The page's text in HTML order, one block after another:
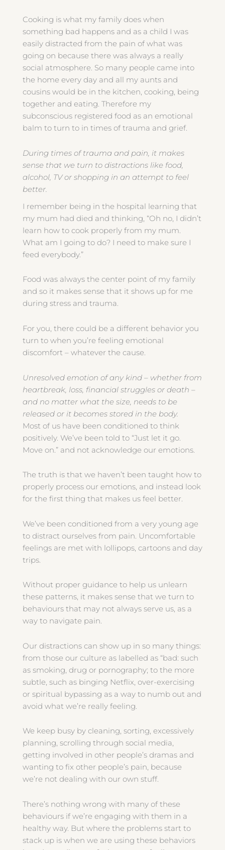
Cooking is what my family does when
something bad happens and as a child I was
easily distracted from the pain of what was
going on because there was always a really
social atmosphere. So many people came into
the home every day and all my aunts and
cousins would be in the kitchen, cooking, being
together and eating. Therefore my
subconscious registered food as an emotional
balm to turn to in times of trauma and grief.
During times of trauma and pain, it makes
sense that we turn to distractions like food,
alcohol, TV or shopping in an attempt to feel
better.
I remember being in the hospital learning that
my mum had died and thinking, “Oh no, I didn’t
learn how to cook properly from my mum.
What am I going to do? I need to make sure I
feed everybody.”
Food was always the center point of my family
and so it makes sense that it shows up for me
during stress and trauma.
For you, there could be a different behavior you
turn to when you’re feeling emotional
discomfort – whatever the cause.
Unresolved emotion of any kind – whether from
heartbreak, loss, financial struggles or death –
and no matter what the size, needs to be
released or it becomes stored in the body.
Most of us have been conditioned to think
positively. We’ve been told to “Just let it go.
Move on.” and not acknowledge our emotions.
The truth is that we haven’t been taught how to
properly process our emotions, and instead look
for the first thing that makes us feel better.
We’ve been conditioned from a very young age
to distract ourselves from pain. Uncomfortable
feelings are met with lollipops, cartoons and day
trips.
Without proper guidance to help us unlearn
these patterns, it makes sense that we turn to
behaviours that may not always serve us, as a
way to navigate pain.
Our distractions can show up in so many things:
from those our culture as labelled as “bad: such
as smoking, drug or pornography; to the more
subtle, such as binging Netflix, over-exercising
or spiritual bypassing as a way to numb out and
avoid what we’re really feeling.
We keep busy by cleaning, sorting, excessively
planning, scrolling through social media,
getting involved in other people’s dramas and
wanting to fix other people’s pain, because
we’re not dealing with our own stuff.
There’s nothing wrong with many of these
behaviours if we’re engaging with them in a
healthy way. But where the problems start to
stack up is when we are using these behaviors